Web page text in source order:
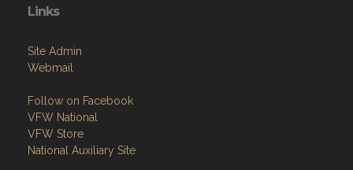
Links
Site Admin
Webmail
Follow on Facebook
VFW National
VFW Store
National Auxiliary Site